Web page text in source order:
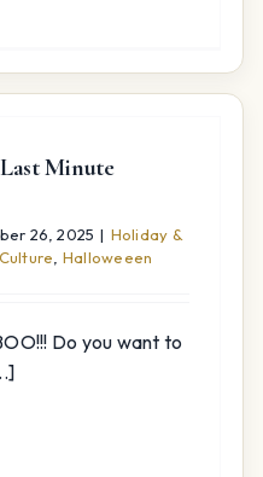
Minute
26, 2025 | Holiday &
, Halloweeen
Do you want to